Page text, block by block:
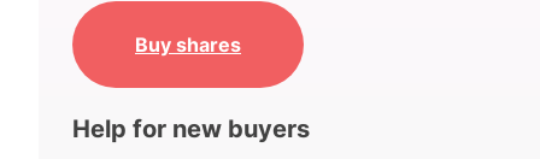
Buy shares
Help for new buyers